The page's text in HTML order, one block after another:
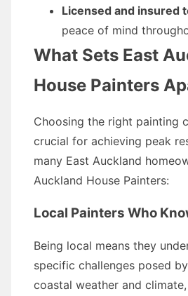
Licensed and insured
peace of mind
What Sets East
House Painters
Choosing the right painting
crucial for achieving peak
many East Auckland
Auckland House Painters:
Local Painters Who
Being local means they
specific challenges posed
coastal weather and